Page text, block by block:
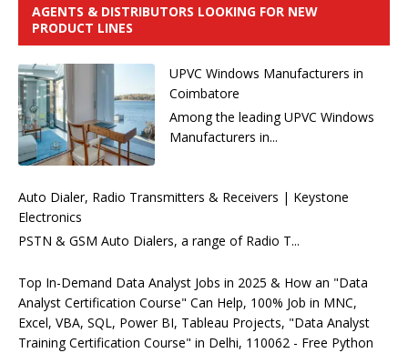
AGENTS & DISTRIBUTORS LOOKING FOR NEW
PRODUCT LINES
UPVC Windows Manufacturers in
Coimbatore
Among the leading UPVC Windows
Manufacturers in...
Auto Dialer, Radio Transmitters & Receivers | Keystone
Electronics
PSTN & GSM Auto Dialers, a range of Radio T...
Top In-Demand Data Analyst Jobs in 2025 & How an "Data
Analyst Certification Course" Can Help, 100% Job in MNC,
Excel, VBA, SQL, Power BI, Tableau Projects, "Data Analyst
Training Certification Course" in Delhi, 110062 - Free Python